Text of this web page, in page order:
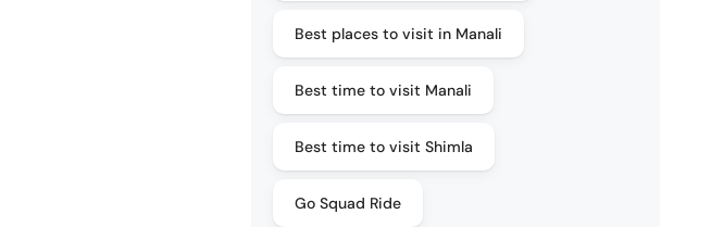
Best places to visit in Manali
Best time to visit Manali
Best time to visit Shimla
Go Squad Ride